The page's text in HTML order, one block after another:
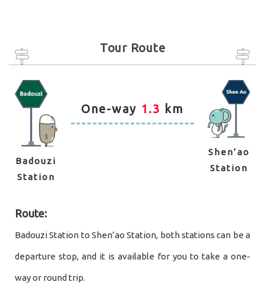
Tour Route
Badouzi
Station
Shen’ao
Station
One-way 1.3 km
Route:
Badouzi Station to Shen’ao Station, both stations can be a
departure stop, and it is available for you to take a one-
way or round trip.